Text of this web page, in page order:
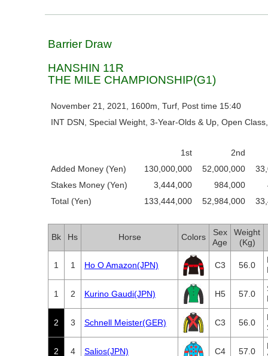
Barrier Draw
HANSHIN 11R
THE MILE CHAMPIONSHIP(G1)
November 21, 2021, 1600m, Turf, Post time 15:40
INT DSN, Special Weight, 3-Year-Olds & Up, Open
1st
2nd
Added Money (Yen)
130,000,000 52,000,000
Stakes Money (Yen)
3,444,000 984,000
Total (Yen)
133,444,000 52,984,000
Bk Hs Horse Colors
Sex
Age
Weight
(Kg)
1 1 Ho O Amazon(JPN) C3 56.0
1 2 Kurino Gaudi(JPN) H5 57.0
2 3 Schnell Meister(GER) C3 56.0
2 4 Salios(JPN) C4 57.0